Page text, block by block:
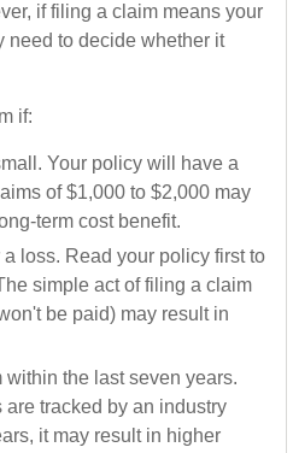
if filing a claim means your
need to decide whether it
if:
Your policy will have a
of $1,000 to $2,000 may
term cost benefit.
loss. Read your policy first to
simple act of filing a claim
be paid) may result in
the last seven years.
tracked by an industry
it may result in higher